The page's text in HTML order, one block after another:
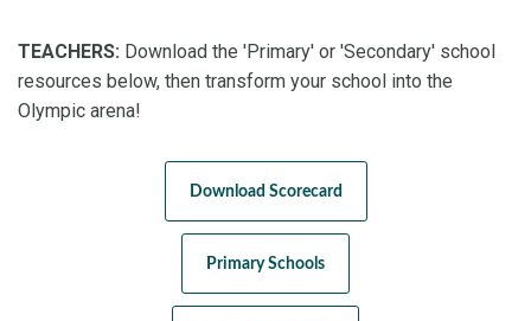
TEACHERS: Download the 'Primary' or 'Secondary' school
resources below, then transform your school into the
Olympic arena!
Download Scorecard
Primary Schools